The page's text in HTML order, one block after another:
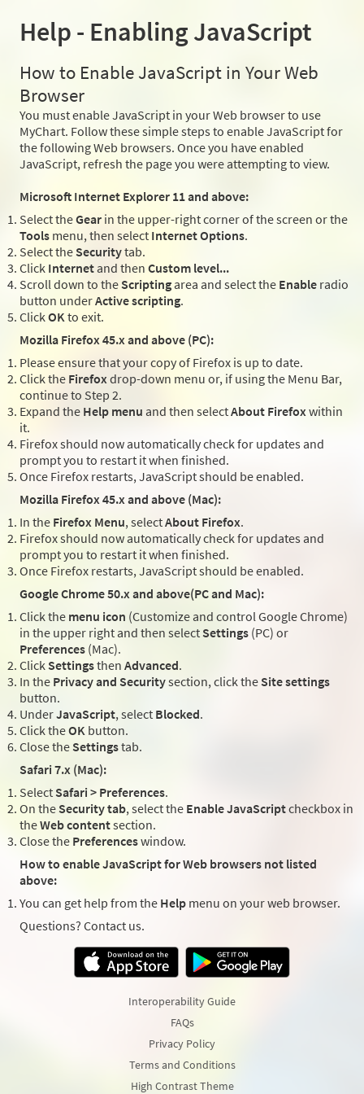
Help - Enabling JavaScript
How to Enable JavaScript in Your Web
Browser
You must enable JavaScript in your Web browser to use
MyChart. Follow these simple steps to enable JavaScript for
the following Web browsers. Once you have enabled
JavaScript, refresh the page you were attempting to view.
Microsoft Internet Explorer 11 and above:
Select theGear in the upper-right corner of the screen or the
Tools menu, then select Internet Options.
Select the Securitytab.
Click Internet and then Custom level...
Scroll down to the Scripting area and select the Enable radio
button underActive scripting.
ClickOKto exit.
Mozilla Firefox 45.x and above (PC):
Please ensure that your copy of Firefox is up to date.
Click the Firefoxdrop-down menu or, if using the Menu Bar,
continue to Step 2.
Expand the Help menu and then selectAbout Firefoxwithin
it.
Firefox should now automatically check for updates and
prompt you to restart it when finished.
Once Firefox restarts, JavaScript should be enabled.
Mozilla Firefox 45.x and above (Mac):
In the Firefox Menu, selectAbout Firefox.
Firefox should now automatically check for updates and
prompt you to restart it when finished.
Once Firefox restarts, JavaScript should be enabled.
Google Chrome 50.x and above(PC and Mac):
Click the menu icon (Customize and control Google Chrome)
in the upper right and then select Settings (PC) or
Preferences (Mac).
Click Settingsthen Advanced.
In the Privacy and Securitysection, click the Site settings
button.
UnderJavaScript, select Blocked.
Click theOK button.
Close the Settingstab.
Safari 7.x (Mac):
Select Safari > Preferences.
On the Security tab, select the Enable JavaScriptcheckbox in
theWeb contentsection.
Close the Preferenceswindow.
How to enable JavaScript for Web browsers not listed
above:
You can get help from the Help menu on your web browser.
Questions? Contact us.
Interoperability Guide
FAQs
Privacy Policy
Terms and Conditions
High Contrast Theme